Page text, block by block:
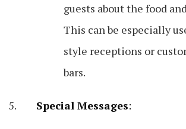
guests about the food
This can be especially
style receptions or
bars.
Special Messages: